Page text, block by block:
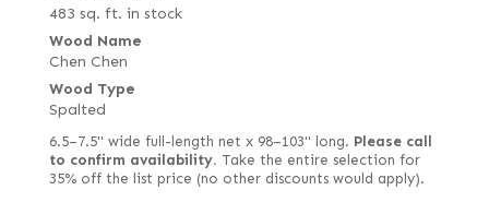
483 sq. ft. in stock
Wood Name
Chen Chen
Wood Type
Spalted
6.5–7.5" wide full-length net x 98–103" long. Please call
to confirm availability. Take the entire selection for
35% off the list price (no other discounts would apply).